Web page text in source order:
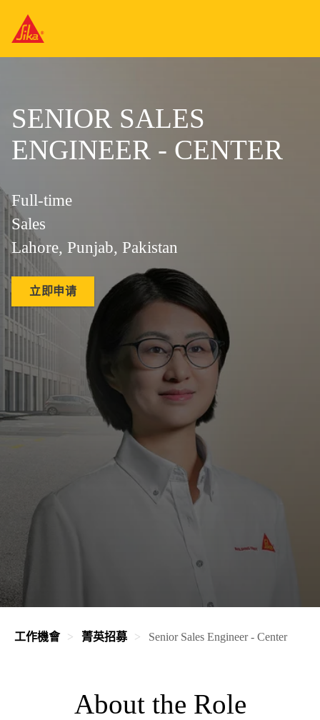
SENIOR SALES
ENGINEER - CENTER
Full-time
Sales
Lahore, Punjab, Pakistan
立即申请
工作機會 菁英招募 Senior Sales Engineer - Center
About the Role